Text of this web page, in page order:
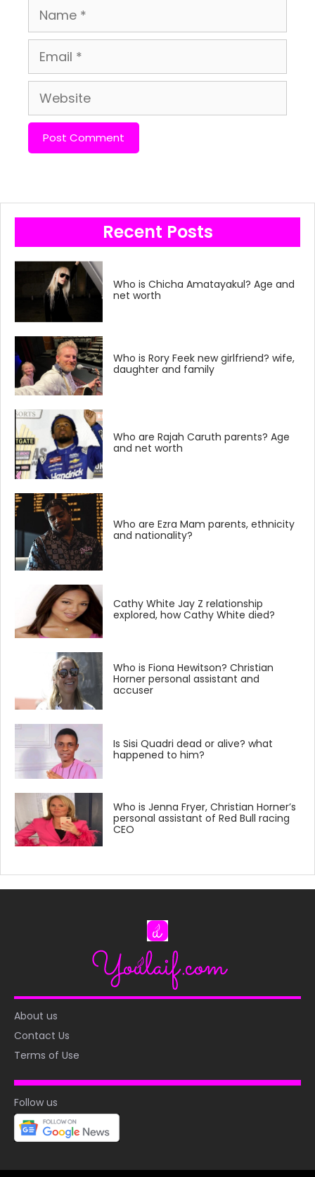
Name
Email
Website
Recent Posts
Who is Chicha Amatayakul? Age and
net worth
Who is Rory Feek new girlfriend? wife,
daughter and family
Who are Rajah Caruth parents? Age
and net worth
Who are Ezra Mam parents, ethnicity
and nationality?
Cathy White Jay Z relationship
explored, how Cathy White died?
Who is Fiona Hewitson? Christian
Horner personal assistant and
accuser
Is Sisi Quadri dead or alive? what
happened to him?
Who is Jenna Fryer, Christian Horner’s
personal assistant of Red Bull racing
CEO
About us
Contact Us
Terms of Use
Follow us